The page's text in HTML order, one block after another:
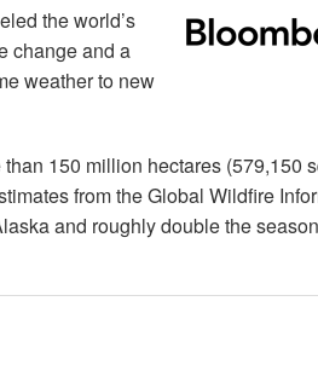
the world’s
change and a
weather to new
150 million hectares (579,150
from the Global Wildfire
and roughly double the